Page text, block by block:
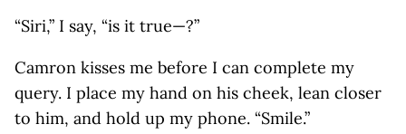
“Siri,” I say, “is it true—?”
Camron kisses me before I can complete my
query. I place my hand on his cheek, lean closer
to him, and hold up my phone. “Smile.”